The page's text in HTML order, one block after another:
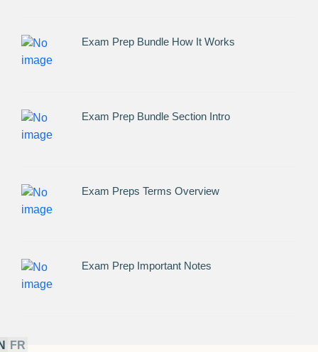
FR
Exam Prep Bundle How It Works
Exam Prep Bundle Section Intro
Exam Preps Terms Overview
Exam Prep Important Notes